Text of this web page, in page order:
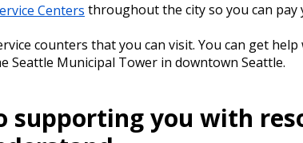
Centers throughout the city so you can pay
counters that you can visit. You can get
Seattle Municipal Tower in downtown Seattle.
supporting you with